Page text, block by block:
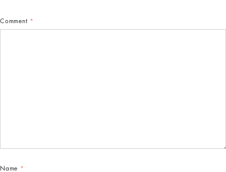
Comment *
Name *